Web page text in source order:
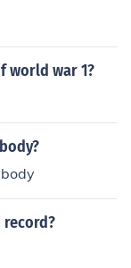
world war 1?
record?